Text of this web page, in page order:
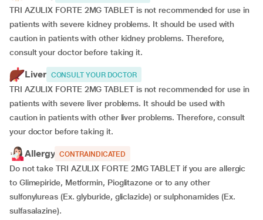
TRI AZULIX FORTE 2MG TABLET is not recommended for use in
patients with severe kidney problems. It should be used with
caution in patients with other kidney problems. Therefore,
consult your doctor before taking it.
Liver CONSULT YOUR DOCTOR
TRI AZULIX FORTE 2MG TABLET is not recommended for use in
patients with severe liver problems. It should be used with
caution in patients with other liver problems. Therefore, consult
your doctor before taking it.
Allergy CONTRAINDICATED
Do not take TRI AZULIX FORTE 2MG TABLET if you are allergic
to Glimepiride, Metformin, Pioglitazone or to any other
sulfonylureas (Ex. glyburide, gliclazide) or sulphonamides (Ex.
sulfasalazine).